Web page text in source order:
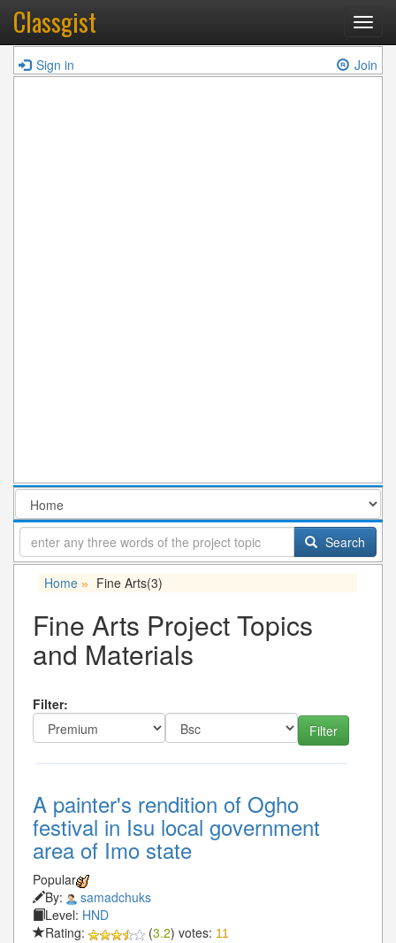
Classgist
Sign in Join
Search
Home » Fine Arts(3)
Fine Arts Project Topics
and Materials
Filter:
A painter's rendition of Ogho
festival in Isu local government
area of Imo state
Popular
By:
samadchuks
Level: HND
Rating:
(3.2) votes: 11